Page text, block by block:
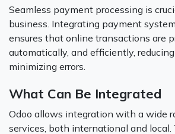
Seamless payment processing is
business. Integrating payment
ensures that online transactions are
automatically, and efficiently,
minimizing errors.
What Can Be Integrated
Odoo allows integration with a wide
services, both international and local.